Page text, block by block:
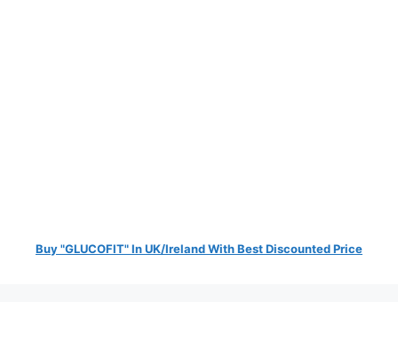
Buy "GLUCOFIT" In UK/Ireland With Best Discounted Price